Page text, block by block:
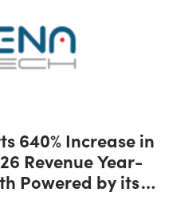
640% Increase in
Revenue Year-
Powered by its